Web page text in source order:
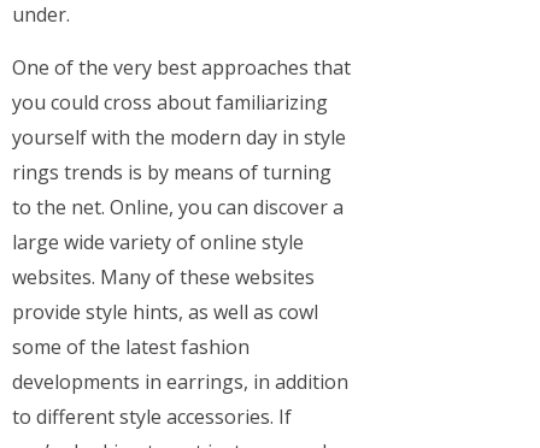
under.
One of the very best approaches that
you could cross about familiarizing
yourself with the modern day in style
rings trends is by means of turning
to the net. Online, you can discover a
large wide variety of online style
websites. Many of these websites
provide style hints, as well as cowl
some of the latest fashion
developments in earrings, in addition
to different style accessories. If